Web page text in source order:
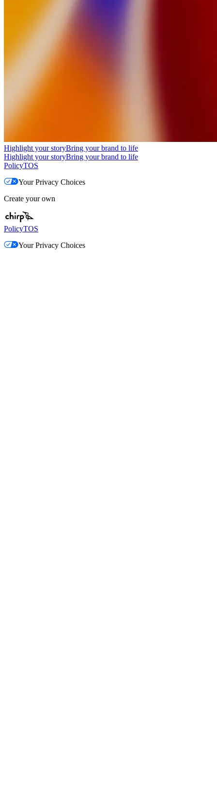
Highlight your storyBring your brand to life
Highlight your storyBring your brand to life
PolicyTOS
Your Privacy Choices
Create your own
PolicyTOS
Your Privacy Choices